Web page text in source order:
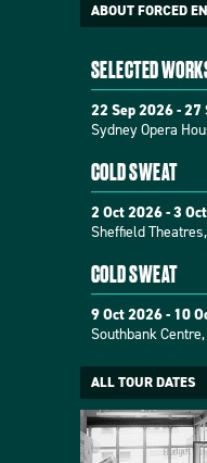
ABOUT FORCED
SELECTED
22 Sep 2026 - 27
Sydney Opera
COLD SWEAT
2 Oct 2026 - 3
Sheffield
COLD SWEAT
9 Oct 2026 - 10
Southbank
ALL TOUR DATES